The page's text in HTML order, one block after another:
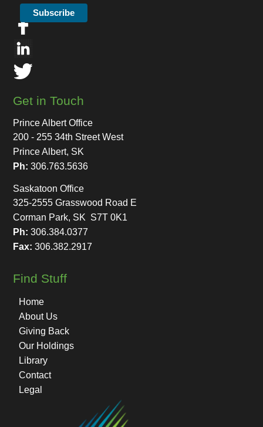
Get in Touch
Prince Albert Office
200 - 255 34th Street West
Prince Albert, SK
Ph: 306.763.5636
Saskatoon Office
325-2555 Grasswood Road E
Corman Park, SK S7T 0K1
Ph: 306.384.0377
Fax: 306.382.2917
Find Stuff
Home
About Us
Giving Back
Our Holdings
Library
Contact
Legal